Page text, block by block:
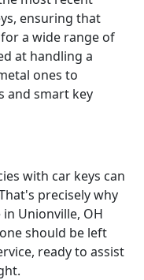
ensuring that
a wide range of
at handling a
ones to
and smart key
with car keys can
precisely why
Unionville, OH
should be left
ready to assist